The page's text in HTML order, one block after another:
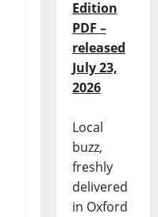
Edition
PDF –
released
July 23,
2026
Local
buzz,
freshly
delivered
in Oxford